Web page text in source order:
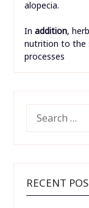
alopecia.
In addition,
nutrition to the
processes
FOR:
RECENT